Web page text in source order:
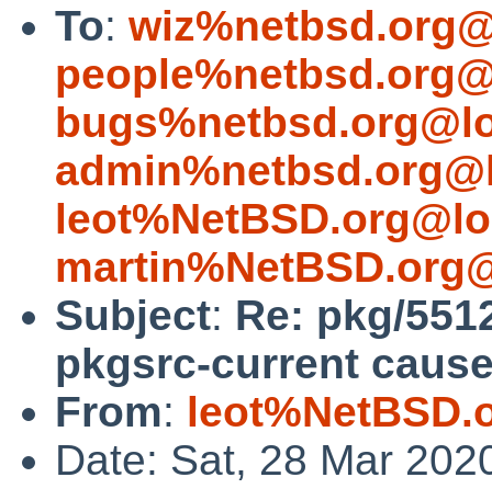
To:
Subject: Re: pkg/
pkgsrc-current
From:
Date: Sat, 28 Mar